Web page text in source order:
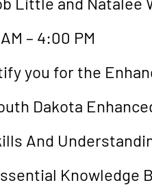
– 4:00 PM
you for the
Dakota
And
Knowledge